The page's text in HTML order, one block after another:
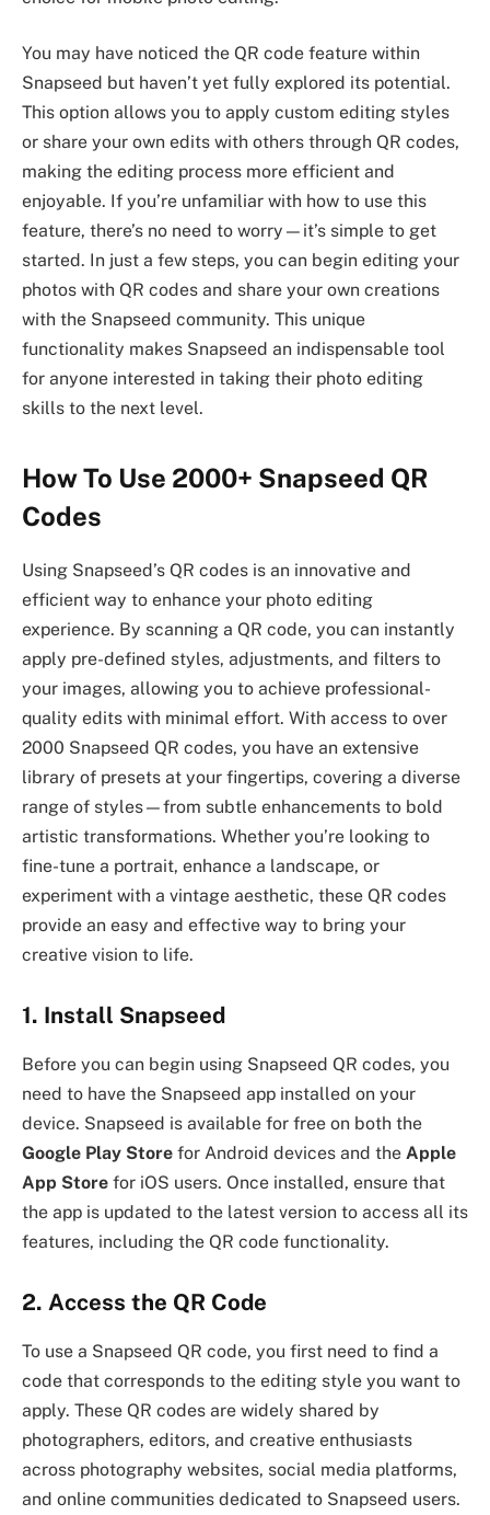
You may have noticed the QR code feature within
Snapseed but haven’t yet fully explored its potential.
This option allows you to apply custom editing styles
or share your own edits with others through QR codes,
making the editing process more efficient and
enjoyable. If you’re unfamiliar with how to use this
feature, there’s no need to worry—it’s simple to get
started. In just a few steps, you can begin editing your
photos with QR codes and share your own creations
with the Snapseed community. This unique
functionality makes Snapseed an indispensable tool
for anyone interested in taking their photo editing
skills to the next level.
How To Use 2000+ Snapseed QR
Codes
Using Snapseed’s QR codes is an innovative and
efficient way to enhance your photo editing
experience. By scanning a QR code, you can instantly
apply pre-defined styles, adjustments, and filters to
your images, allowing you to achieve professional-
quality edits with minimal effort. With access to over
2000 Snapseed QR codes, you have an extensive
library of presets at your fingertips, covering a diverse
range of styles—from subtle enhancements to bold
artistic transformations. Whether you’re looking to
fine-tune a portrait, enhance a landscape, or
experiment with a vintage aesthetic, these QR codes
provide an easy and effective way to bring your
creative vision to life.
1. Install Snapseed
Before you can begin using Snapseed QR codes, you
need to have the Snapseed app installed on your
device. Snapseed is available for free on both the
Google Play Store for Android devices and the Apple
App Store for iOS users. Once installed, ensure that
the app is updated to the latest version to access all its
features, including the QR code functionality.
2. Access the QR Code
To use a Snapseed QR code, you first need to find a
code that corresponds to the editing style you want to
apply. These QR codes are widely shared by
photographers, editors, and creative enthusiasts
across photography websites, social media platforms,
and online communities dedicated to Snapseed users.